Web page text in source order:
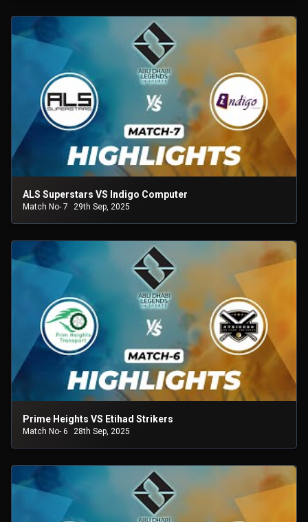
ALS Superstars VS Indigo Computer
Match No- 7 29th Sep, 2025
Prime Heights VS Etihad Strikers
Match No- 6 28th Sep, 2025